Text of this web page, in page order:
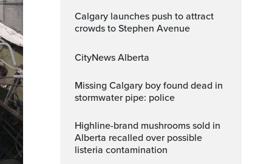
Calgary launches push to attract
crowds to Stephen Avenue
CityNews Alberta
Missing Calgary boy found dead in
stormwater pipe: police
Highline-brand mushrooms sold in
Alberta recalled over possible
listeria contamination